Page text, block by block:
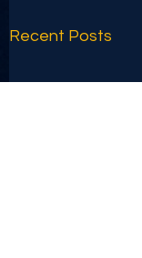
Recent Posts